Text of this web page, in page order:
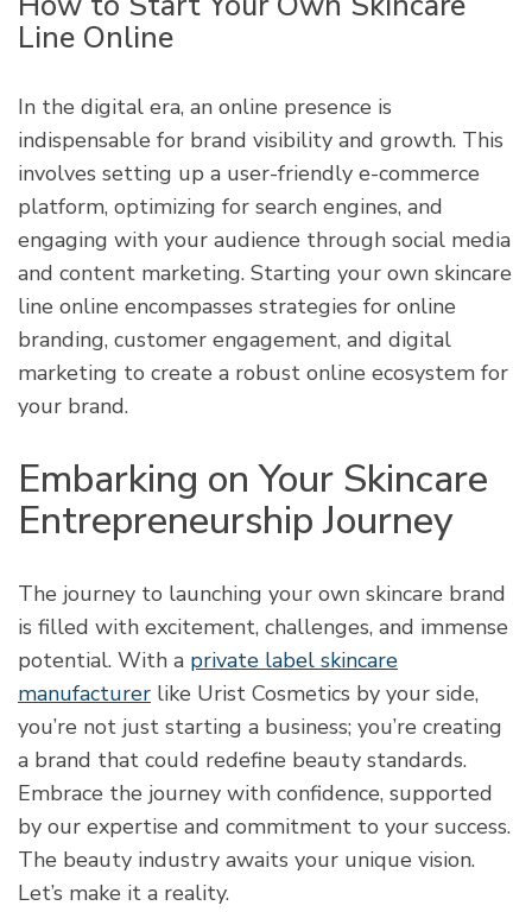
Line Online
In the digital era, an online presence is
indispensable for brand visibility and growth. This
involves setting up a user-friendly e-commerce
platform, optimizing for search engines, and
engaging with your audience through social media
and content marketing. Starting your own skincare
line online encompasses strategies for online
branding, customer engagement, and digital
marketing to create a robust online ecosystem for
your brand.
Embarking on Your Skincare
Entrepreneurship Journey
The journey to launching your own skincare brand
is filled with excitement, challenges, and immense
potential. With a private label skincare
manufacturer like Urist Cosmetics by your side,
you’re not just starting a business; you’re creating
a brand that could redefine beauty standards.
Embrace the journey with confidence, supported
by our expertise and commitment to your success.
The beauty industry awaits your unique vision.
Let’s make it a reality.